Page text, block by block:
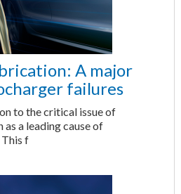
A major
failures
to the critical issue of
a leading cause of
f